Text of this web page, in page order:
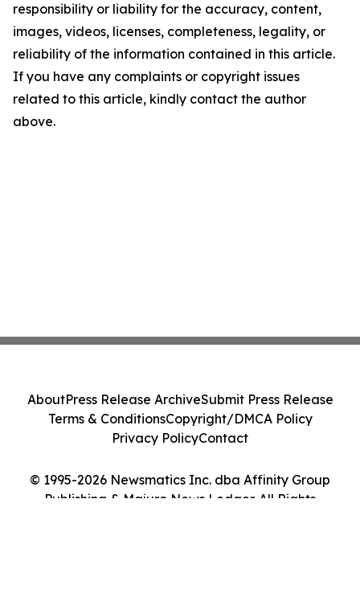
responsibility or liability for the accuracy, content,
images, videos, licenses, completeness, legality, or
reliability of the information contained in this article.
If you have any complaints or copyright issues
related to this article, kindly contact the author
above.
© 1995-2026 Newsmatics Inc. dba Affinity Group
Publishing & Majuro News Ledger. All Rights
AboutPress Release ArchiveSubmit Press Release
Terms & ConditionsCopyright/DMCA Policy
Privacy PolicyContact